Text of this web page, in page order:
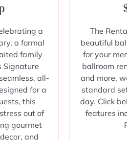
a
a formal
family
Signature
all-
for a
this
out of
gourmet
and
The
beautiful
for your
ballroom
and more,
standard
day. Click
features